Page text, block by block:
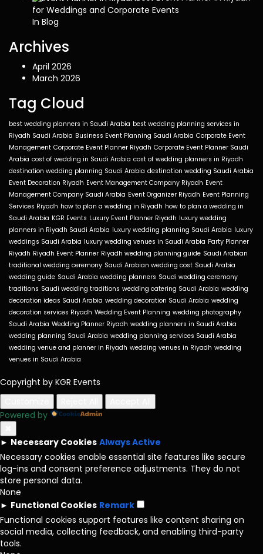
for Weddings and Corporate Events
In Blog
Archives
April 2026
March 2026
Tag Cloud
best wedding planners in Saudi Arabia best wedding planning services in
Riyadh Saudi Arabia Business Event Planning Saudi Arabia Corporate Event
Management Corporate Event Planner Riyadh Corporate Event Planner Saudi
Arabia cost of wedding in Saudi Arabia cost of wedding planners in Riyadh
destination wedding planning Saudi Arabia destination wedding Saudi Arabia
Event Decoration Riyadh Event Management Company Riyadh Event
Management Company Saudi Arabia Event Organizer Riyadh Event Planning
Services Riyadh how to plan a wedding in Riyadh how to plan a wedding in
Saudi Arabia KGR Events Luxury Event Planner Riyadh luxury wedding
planners in Riyadh Saudi Arabia luxury wedding planning Saudi Arabia luxury
weddings Saudi Arabia luxury wedding venues in Saudi Arabia Party Planner
Riyadh Riyadh Event Planner Riyadh wedding planning guide Saudi Arabian
traditional wedding ceremony Saudi Arabian wedding cost Saudi Arabia
wedding guide Saudi Arabia wedding planners Saudi wedding ceremony
traditions Saudi wedding traditions wedding catering Saudi Arabia wedding
decoration ideas Saudi Arabia wedding decoration Saudi Arabia wedding
decoration services Riyadh Wedding Event Planning wedding photography
Saudi Arabia Wedding Planner Riyadh wedding planners in Saudi Arabia
wedding planning Saudi Arabia wedding planning services Saudi Arabia
wedding venue and planner in Riyadh wedding venues in Riyadh wedding
venues in Saudi Arabia
Copyright by KGR Events
Powered by
► Necessary Cookies Always Active
Necessary cookies enable essential site features like secure
log-ins and consent preference adjustments. They do not
store personal data.
None
► Functional Cookies Remark
Functional cookies support features like content sharing on
social media, collecting feedback, and enabling third-party
tools.